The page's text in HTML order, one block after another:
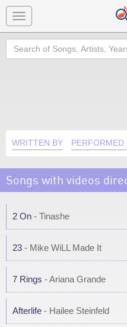
Toggle
navigation
Search
WRITTEN BY PERFORMED
Songs with videos
2 On - Tinashe
23 - Mike WiLL Made It
7 Rings - Ariana Grande
Afterlife - Hailee Steinfeld